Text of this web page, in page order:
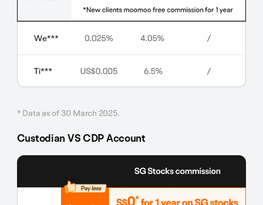
* Data as of 30 March 2025.
Custodian VS CDP Account